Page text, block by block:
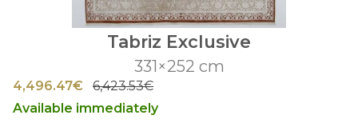
Tabriz Exclusive
331×252 cm
4,496.47€
6,423.53€
Available immediately